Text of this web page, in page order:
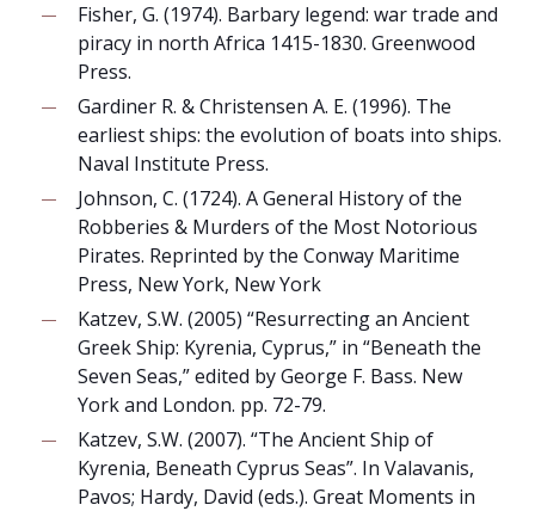
Fisher, G. (1974). Barbary legend: war trade and
piracy in north Africa 1415-1830. Greenwood
Press.
Gardiner R. & Christensen A. E. (1996). The
earliest ships: the evolution of boats into ships.
Naval Institute Press.
Johnson, C. (1724). A General History of the
Robberies & Murders of the Most Notorious
Pirates. Reprinted by the Conway Maritime
Press, New York, New York
Katzev, S.W. (2005) “Resurrecting an Ancient
Greek Ship: Kyrenia, Cyprus,” in “Beneath the
Seven Seas,” edited by George F. Bass. New
York and London. pp. 72-79.
Katzev, S.W. (2007). “The Ancient Ship of
Kyrenia, Beneath Cyprus Seas”. In Valavanis,
Pavos; Hardy, David (eds.). Great Moments in